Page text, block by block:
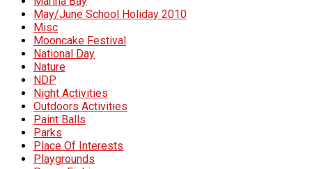
May/June School Holiday 2010
Misc
Mooncake Festival
National Day
Nature
NDP
Night Activities
Outdoors Activities
Paint Balls
Parks
Place Of Interests
Playgrounds